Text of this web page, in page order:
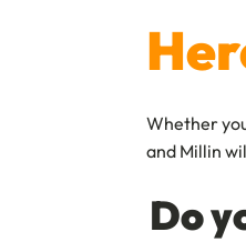
Whether
and Millin
Do